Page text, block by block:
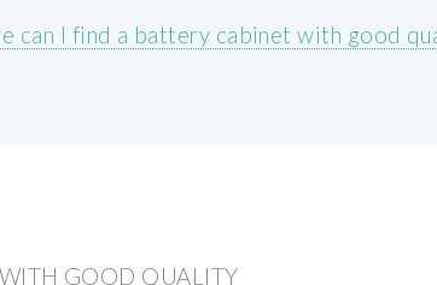
can I find a battery cabinet with good
GOOD QUALITY